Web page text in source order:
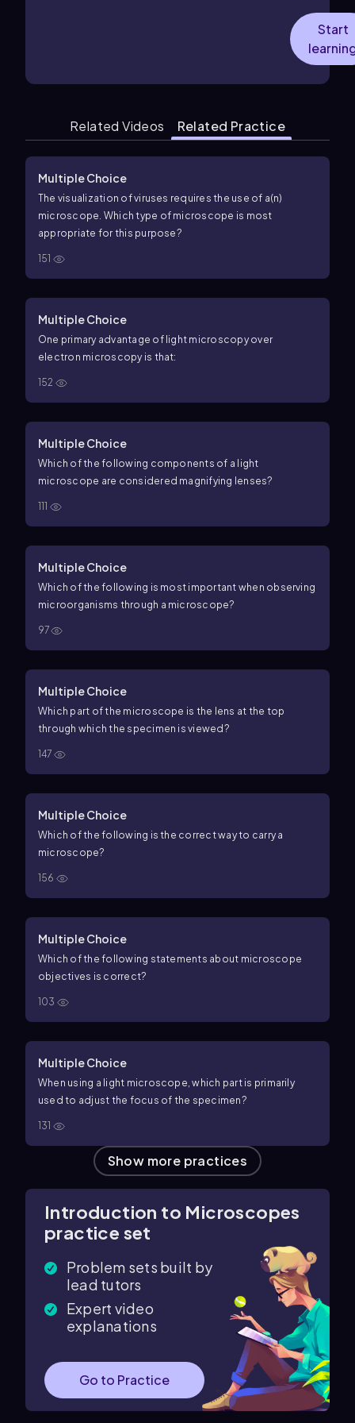
Start
Related Videos Related Practice
Multiple Choice
The visualization of viruses requires the use of a(n)
microscope. Which type of microscope is most
appropriate for this purpose?
151
Multiple Choice
One primary advantage of light microscopy over
electron microscopy is that:
152
Multiple Choice
Which of the following components of a light
microscope are considered magnifying lenses?
111
Multiple Choice
Which of the following is most important when observing
microorganisms through a microscope?
97
Multiple Choice
Which part of the microscope is the lens at the top
through which the specimen is viewed?
147
Multiple Choice
Which of the following is the correct way to carry a
microscope?
156
Multiple Choice
Which of the following statements about microscope
objectives is correct?
103
Multiple Choice
When using a light microscope, which part is primarily
used to adjust the focus of the specimen?
131
Show more practices
Introduction to Microscopes
practice set
Problem sets built by
lead tutors
Expert video
explanations
Go to Practice